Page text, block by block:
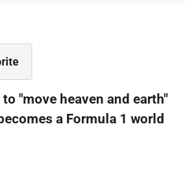
"move heaven and earth"
a Formula 1 world